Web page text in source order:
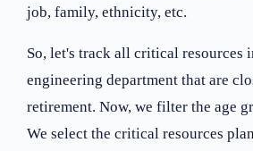
job, family, ethnicity, etc.
So, let's track all critical resources
engineering department that are
retirement. Now, we filter the age
We select the critical resources